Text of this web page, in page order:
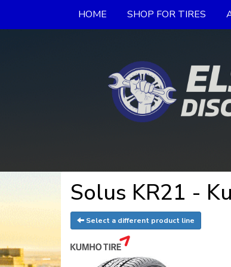
HOME SHOP FOR TIRES
Solus KR21 -
Select a different product line